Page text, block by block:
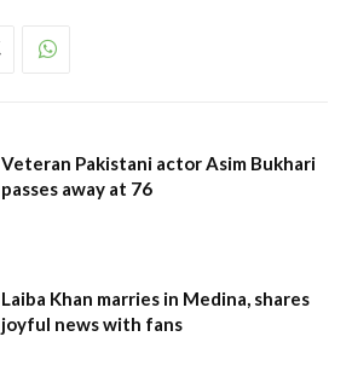
Veteran Pakistani actor Asim Bukhari
passes away at 76
Laiba Khan marries in Medina, shares
joyful news with fans